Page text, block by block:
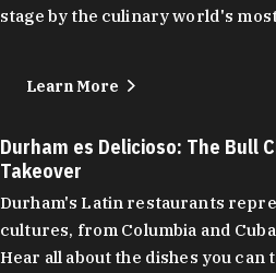
stage by the culinary world's
Learn More
Durham es Delicioso: The Bull
Takeover
Durham's Latin restaurants
cultures, from Columbia and
Hear all about the dishes you